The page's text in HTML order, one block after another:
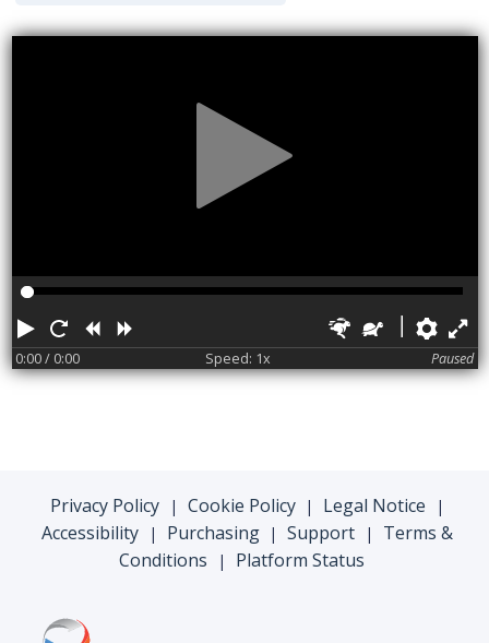
Video titled: 4.3 Breezes Are Blowing
Play RestartRewind FasterSlower
0:00/ 0:00 Speed: 1x Paused
Privacy Policy | Cookie Policy | Legal Notice |
Accessibility | Purchasing | Support |
Terms &
Conditions
| Platform Status